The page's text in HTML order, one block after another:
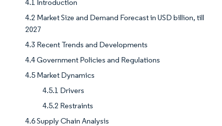
4.1 Introduction
4.2 Market Size and Demand Forecast in USD billion, till
2027
4.3 Recent Trends and Developments
4.4 Government Policies and Regulations
4.5 Market Dynamics
4.5.1 Drivers
4.5.2 Restraints
4.6 Supply Chain Analysis